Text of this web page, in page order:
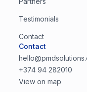
Testimonials
Contact
Contact
+374 94 282010
View on map